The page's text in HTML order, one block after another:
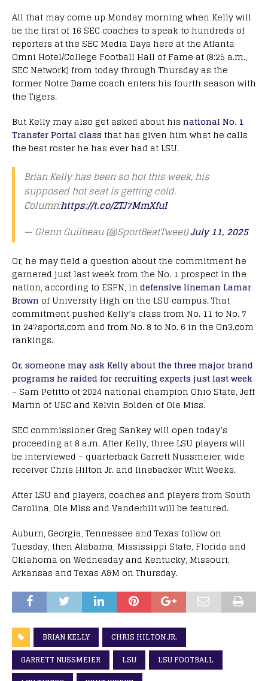
All that may come up Monday morning when Kelly will
be the first of 16 SEC coaches to speak to hundreds of
reporters at the SEC Media Days here at the Atlanta
Omni Hotel/College Football Hall of Fame at (8:25 a.m.,
SEC Network) from today through Thursday as the
former Notre Dame coach enters his fourth season with
the Tigers.
But Kelly may also get asked about his national No. 1
Transfer Portal classthat has given him what he calls
the best roster he has ever had at LSU.
Brian Kelly has been so hot this week, his
supposed hot seat is getting cold.
Column:https://t.co/ZTJ7MmXfuI
— Glenn Guilbeau (@SportBeatTweet)July 11, 2025
Or, he may field a question about the commitment he
garnered just last week from the No. 1 prospect in the
nation, according to ESPN, in defensive lineman Lamar
Brown of University High on the LSU campus. That
commitment pushed Kelly’s class from No. 11 to No. 7
in 247sports.com and from No. 8 to No. 6 in the On3.com
rankings.
Or, someone may ask Kelly about the three major brand
programs he raided for recruiting experts just last week
– Sam Petitto of 2024 national champion Ohio State, Jeff
Martin of USC and Kelvin Bolden of Ole Miss.
SEC commissioner Greg Sankey will open today’s
proceeding at 8 a.m. After Kelly, three LSU players will
be interviewed – quarterback Garrett Nussmeier, wide
receiver Chris Hilton Jr. and linebacker Whit Weeks.
After LSU and players, coaches and players from South
Carolina, Ole Miss and Vanderbilt will be featured.
Auburn, Georgia, Tennessee and Texas follow on
Tuesday, then Alabama, Mississippi State, Florida and
Oklahoma on Wednesday and Kentucky, Missouri,
Arkansas and Texas A&M on Thursday.
BRIAN KELLY
CHRIS HILTON JR.
GARRETT NUSSMEIER
LSU
LSU FOOTBALL